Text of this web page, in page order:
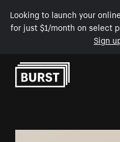
Looking to launch your
for just $1/month on select
Sign
Skip to Content